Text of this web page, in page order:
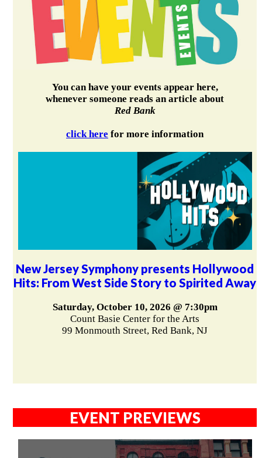
You can have your events appear here,
whenever someone reads an article about
Red Bank
click here for more information
New Jersey Symphony presents Hollywood
Hits: From West Side Story to Spirited Away
Saturday, October 10, 2026 @ 7:30pm
Count Basie Center for the Arts
99 Monmouth Street, Red Bank, NJ
EVENT PREVIEWS